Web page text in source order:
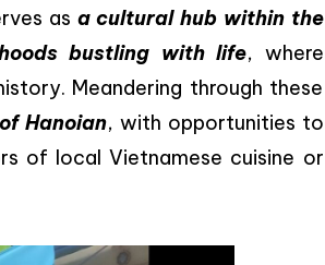
as a cultural hub within the
bustling with life, where
Meandering through these
Hanoian, with opportunities to
of local Vietnamese cuisine or